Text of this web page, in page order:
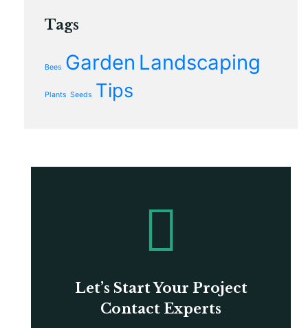
Tags
Bees Garden Landscaping
Plants Seeds Tips
Let’s Start Your Project
Contact Experts